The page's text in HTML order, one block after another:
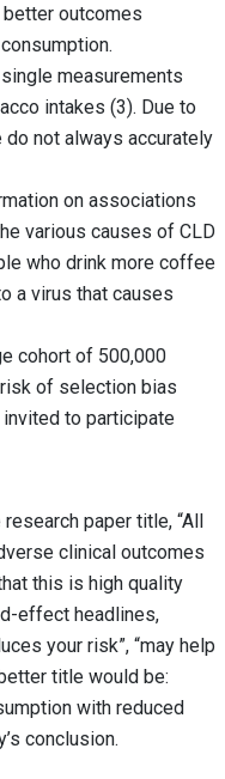
outcomes
measurements
intakes (3). Due to
not always accurately
on associations
various causes of CLD
who drink more coffee
a virus that causes
cohort of 500,000
of selection bias
to participate
paper title, “All
clinical outcomes
this is high quality
effect headlines,
your risk”, “may help
title would be:
with reduced
conclusion.